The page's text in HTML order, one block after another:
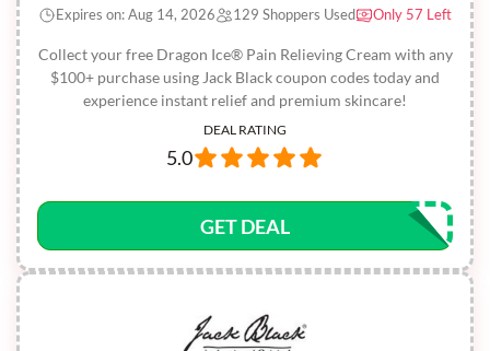
Collect your free Dragon Ice® Pain Relieving Cream with any
$100+ purchase using Jack Black coupon codes today and
experience instant relief and premium skincare!
Expires on: Aug 14, 2026 129 Shoppers Used Only 57 Left
DEAL RATING
5.0
GET DEAL